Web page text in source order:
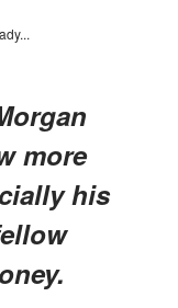
more
his